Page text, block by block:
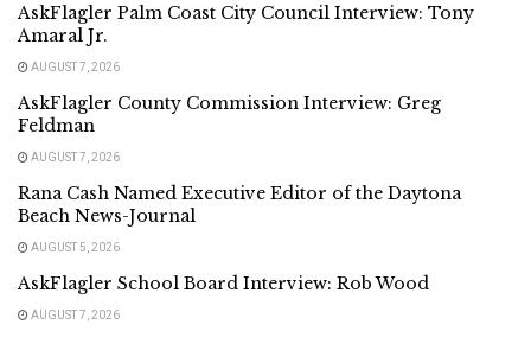
AskFlagler Palm Coast City Council Interview: Tony
Amaral Jr.
AUGUST 7, 2026
AskFlagler County Commission Interview: Greg
Feldman
AUGUST 7, 2026
Rana Cash Named Executive Editor of the Daytona
Beach News-Journal
AUGUST 5, 2026
AskFlagler School Board Interview: Rob Wood
AUGUST 7, 2026